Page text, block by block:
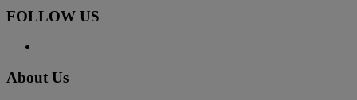
FOLLOW US
About Us